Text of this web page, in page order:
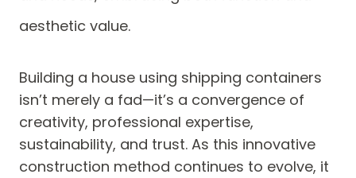
aesthetic value.
Building a house using shipping containers
isn’t merely a fad—it’s a convergence of
creativity, professional expertise,
sustainability, and trust. As this innovative
construction method continues to evolve, it